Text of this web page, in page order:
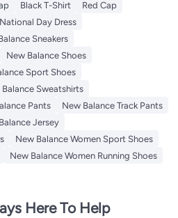
Black T-Shirt
Red Cap
Day Dress
Sneakers
New Balance Shoes
Sport Shoes
Balance Sweatshirts
Pants
New Balance Track Pants
Jersey
New Balance Women Sport Shoes
New Balance Women Running Shoes
Here To Help